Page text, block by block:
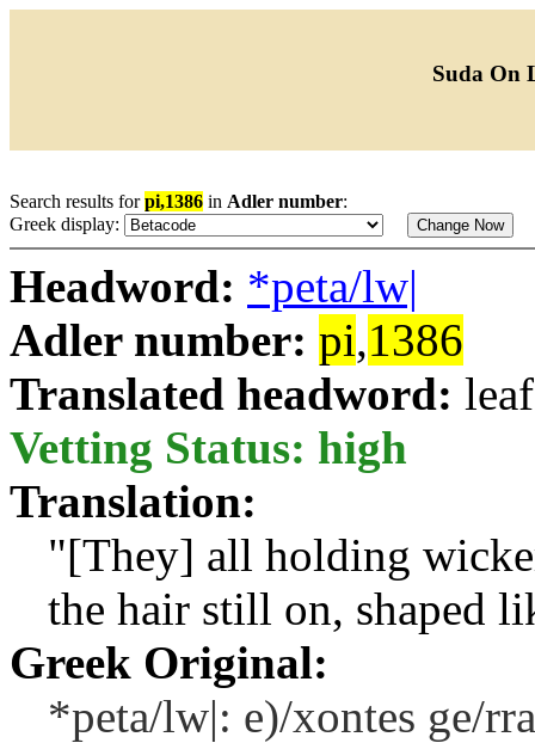
Suda On
Search results forpi,1386 in Adler number:
Greek display:
Headword: *peta/lw|
Adler number: pi,1386
Translated headword: leaf
Vetting Status: high
Translation:
"[They] all holding
the hair still on, shaped
Greek Original:
*peta/lw|: e)/xontes ge/